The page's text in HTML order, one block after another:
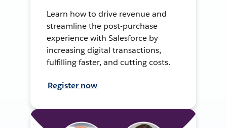
Learn how to drive revenue and
streamline the post-purchase
experience with Salesforce by
increasing digital transactions,
fulfilling faster, and cutting costs.
Register now